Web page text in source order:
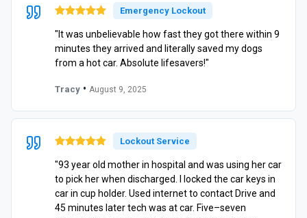
Emergency Lockout
"It was unbelievable how fast they got there within 9
minutes they arrived and literally saved my dogs
from a hot car. Absolute lifesavers!"
Tracy • August 9, 2025
Lockout Service
"93 year old mother in hospital and was using her car
to pick her when discharged. I locked the car keys in
car in cup holder. Used internet to contact Drive and
45 minutes later tech was at car. Five–seven